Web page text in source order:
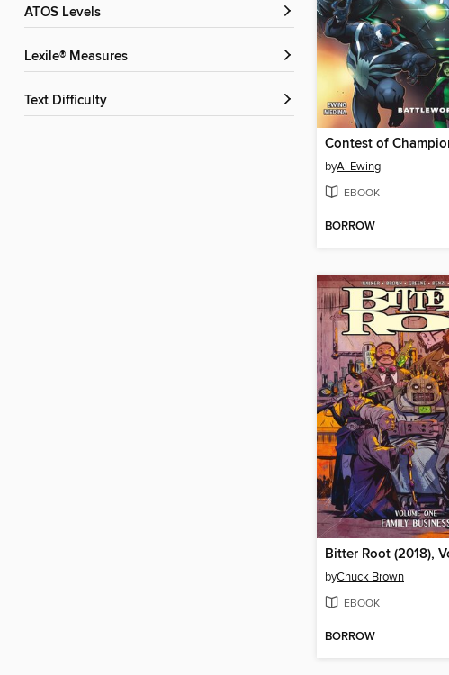
ATOS Levels
Lexile® Measures
Text Difficulty
byAl Ewing
EBOOK
BORROW
byChuck Brown
EBOOK
BORROW